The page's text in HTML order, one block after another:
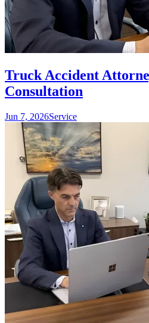
Truck Accident
Consultation
Jun 7, 2026Service